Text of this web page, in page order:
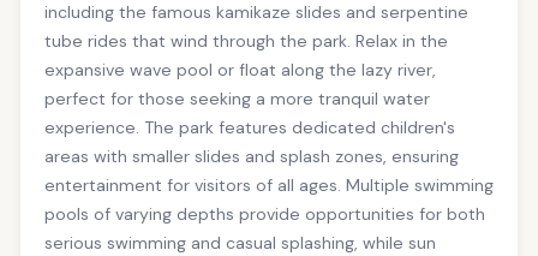
including the famous kamikaze slides and serpentine
tube rides that wind through the park. Relax in the
expansive wave pool or float along the lazy river,
perfect for those seeking a more tranquil water
experience. The park features dedicated children's
areas with smaller slides and splash zones, ensuring
entertainment for visitors of all ages. Multiple swimming
pools of varying depths provide opportunities for both
serious swimming and casual splashing, while sun